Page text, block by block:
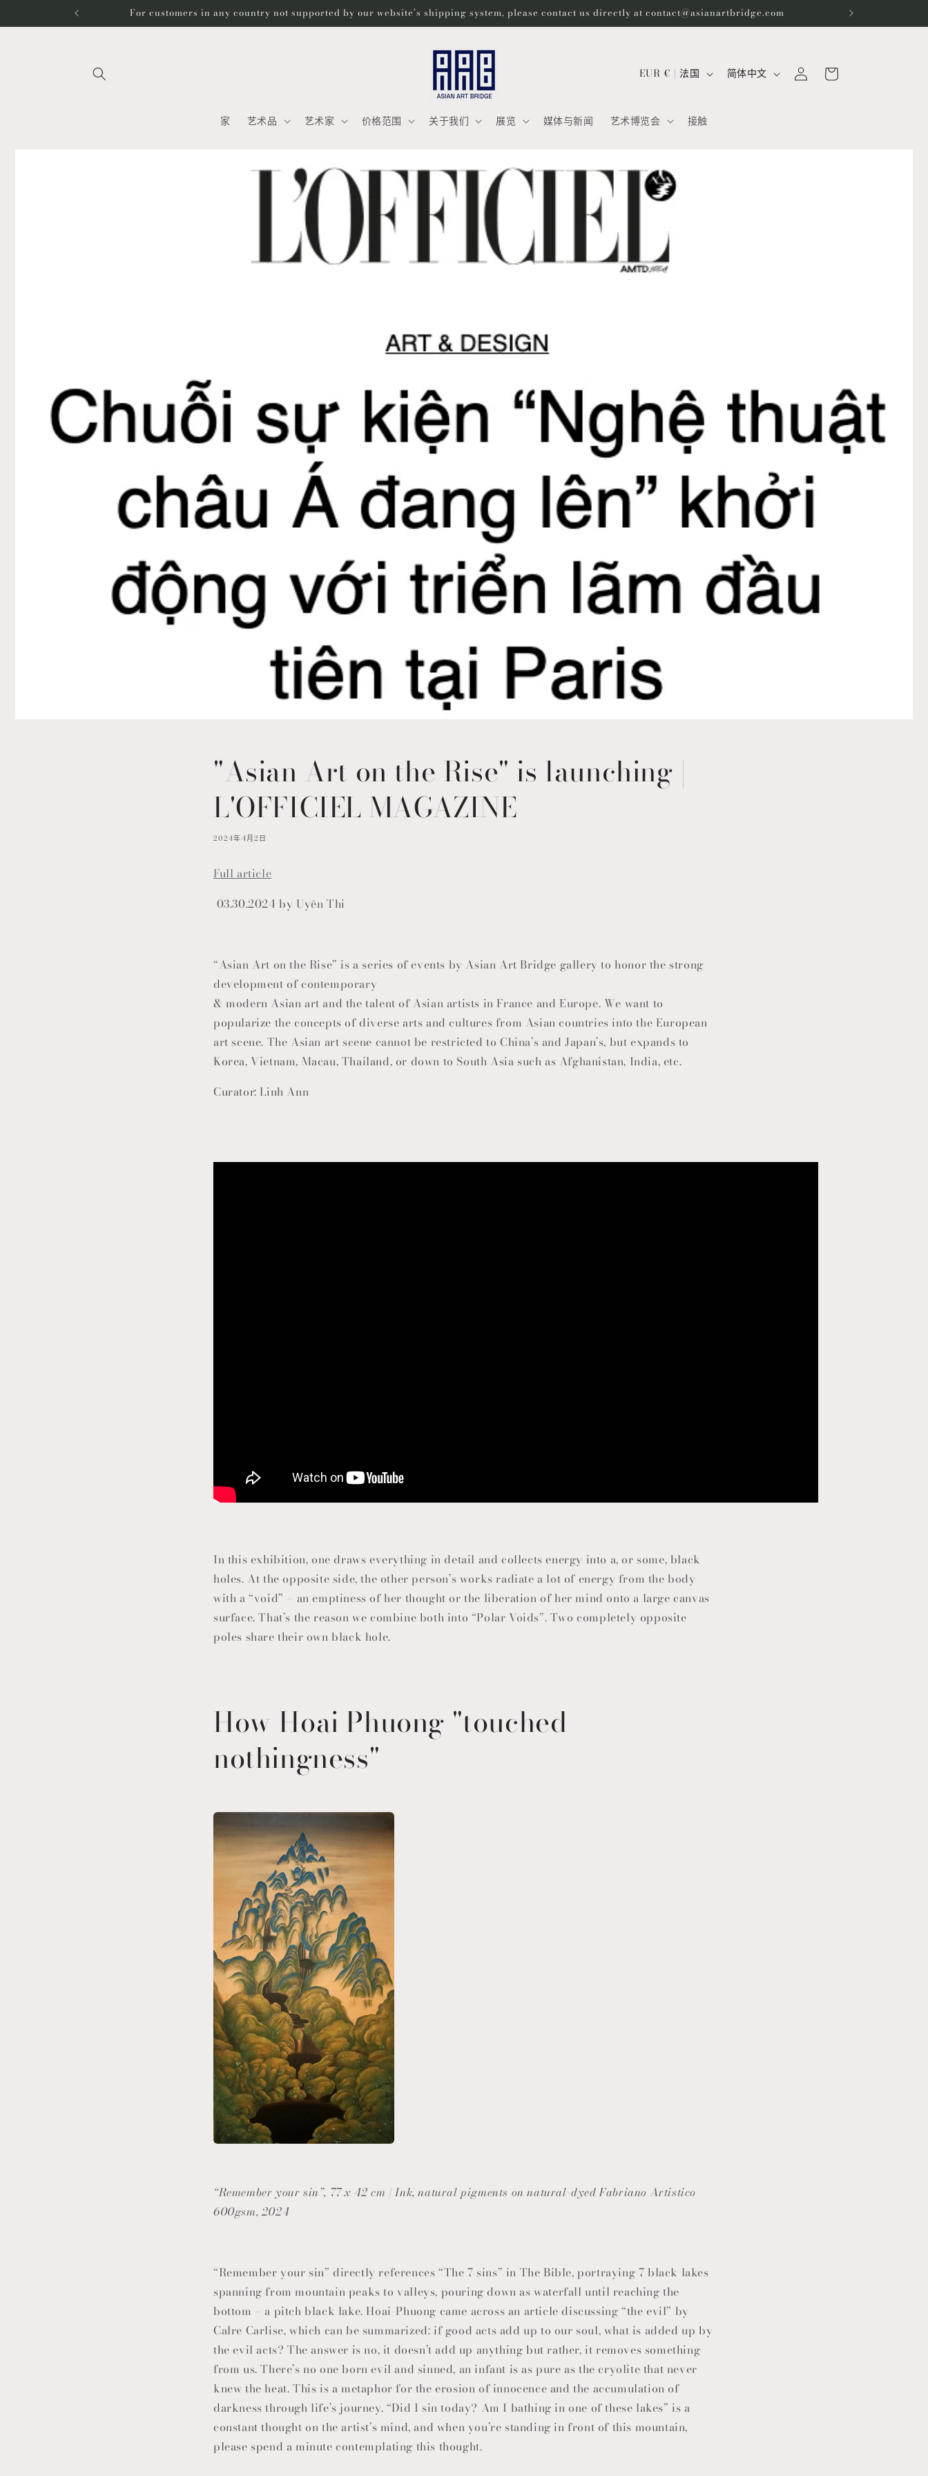
For customers in any country not supported by our website’s shipping system, please contact us directly at contact@asianartbridge.com
家 艺术品 艺术家 价格范围 关于我们 展览 媒体与新闻 艺术博览会 接触
国
/
EUR € | 法国
语
简体中文
登
录
物
"Asian Art on the Rise" is launching |
L'OFFICIEL MAGAZINE
2024年4月2日
Full article
03.30.2024 by Uyên Thi
“Asian Art on the Rise” is a series of events by Asian Art Bridge gallery to honor the strong
development of contemporary
& modern Asian art and the talent of Asian artists in France and Europe. We want to
popularize the concepts of diverse arts and cultures from Asian countries into the European
art scene. The Asian art scene cannot be restricted to China’s and Japan’s, but expands to
Korea, Vietnam, Macau, Thailand, or down to South Asia such as Afghanistan, India, etc.
Curator: Linh Ann
In this exhibition, one draws everything in detail and collects energy into a, or some, black
holes. At the opposite side, the other person’s works radiate a lot of energy from the body
with a “void” – an emptiness of her thought or the liberation of her mind onto a large canvas
surface. That’s the reason we combine both into “Polar Voids”. Two completely opposite
poles share their own black hole.
How Hoai Phuong "touched
nothingness"
“Remember your sin”, 77 x 42 cm | Ink, natural pigments on natural-dyed Fabriano Artistico
600gsm, 2024
“Remember your sin” directly references “The 7 sins” in The Bible, portraying 7 black lakes
spanning from mountain peaks to valleys, pouring down as waterfall until reaching the
bottom – a pitch black lake. Hoai-Phuong came across an article discussing “the evil” by
Calre Carlise, which can be summarized: if good acts add up to our soul, what is added up by
the evil acts? The answer is no, it doesn’t add up anything but rather, it removes something
from us. There’s no one born evil and sinned, an infant is as pure as the cryolite that never
knew the heat. This is a metaphor for the erosion of innocence and the accumulation of
darkness through life’s journey. “Did I sin today? Am I bathing in one of these lakes” is a
constant thought on the artist’s mind, and when you’re standing in front of this mountain,
please spend a minute contemplating this thought.